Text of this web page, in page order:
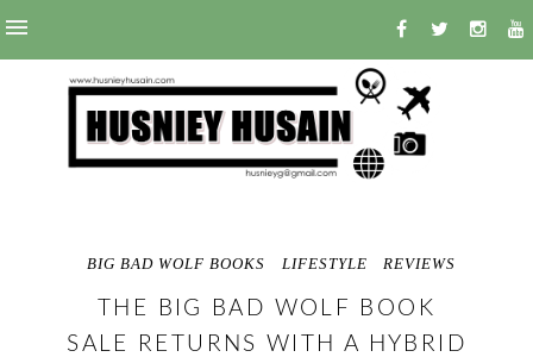
BIG BAD WOLF BOOKS LIFESTYLE REVIEWS
THE BIG BAD WOLF BOOK
SALE RETURNS WITH A HYBRID